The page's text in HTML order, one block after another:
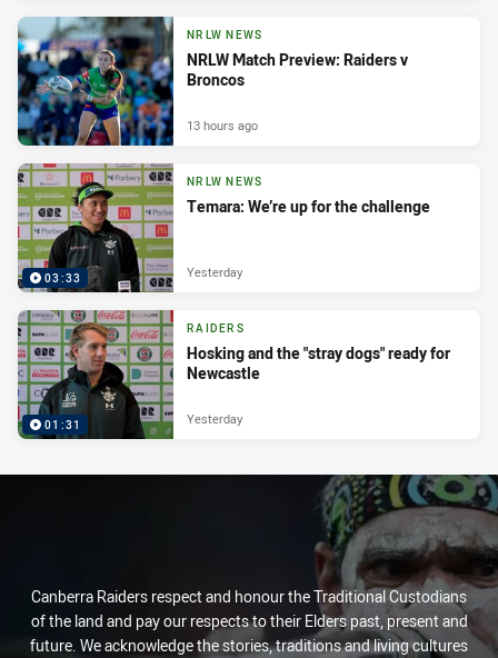
NRLW NEWS
NRLW Match Preview: Raiders v
Broncos
13 hours ago
03:33
NRLW NEWS
Temara: We’re up for the challenge
Yesterday
01:31
RAIDERS
Hosking and the "stray dogs" ready for
Newcastle
Yesterday
Canberra Raiders respect and honour the Traditional Custodians
of the land and pay our respects to their Elders past, present and
future. We acknowledge the stories, traditions and living cultures